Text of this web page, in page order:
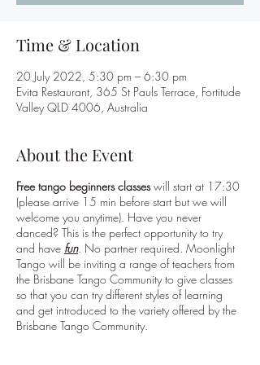
Time & Location
20 July 2022, 5:30 pm – 6:30 pm
Evita Restaurant, 365 St Pauls Terrace, Fortitude
Valley QLD 4006, Australia
About the Event
Free tango beginners classeswill start at 17:30
(please arrive 15 min before start but we will
welcome you anytime). Have you never
danced? This is the perfect opportunity to try
and have fun. No partner required. Moonlight
Tango will be inviting a range of teachers from
the Brisbane Tango Community to give classes
so that you can try different styles of learning
and get introduced to the variety offered by the
Brisbane Tango Community.